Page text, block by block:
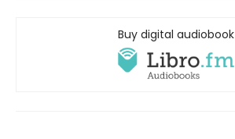
Buy digital audiobook